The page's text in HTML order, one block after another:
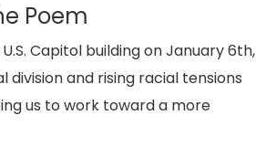
Poem
Capitol building on January 6th,
and rising racial tensions
us to work toward a more